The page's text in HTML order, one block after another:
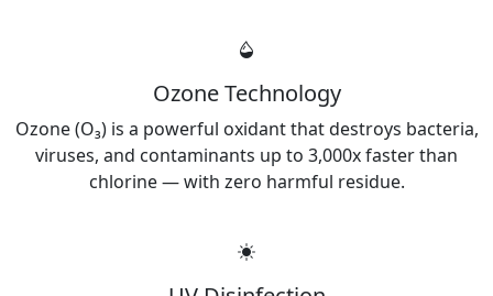
Ozone Technology
Ozone (O₃) is a powerful oxidant that destroys bacteria,
viruses, and contaminants up to 3,000x faster than
chlorine — with zero harmful residue.